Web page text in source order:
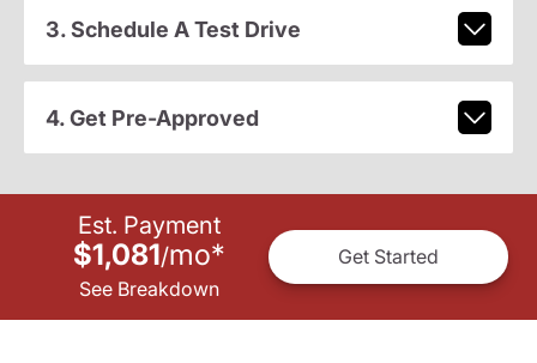
3. Schedule A Test Drive
4. Get Pre-Approved
Est. Payment
$1,081/mo*
See Breakdown
Get Started